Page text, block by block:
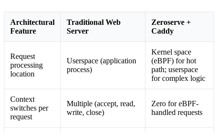
Architectural
Feature
Traditional Web
Server
Zeroserve +
Caddy
Request
processing
location
Userspace (application
process)
Kernel space
(eBPF) for hot
path; userspace
for complex logic
Context
switches per
request
Multiple (accept, read,
write, close)
Zero for eBPF-
handled requests